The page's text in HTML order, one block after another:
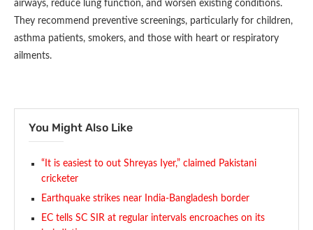
airways, reduce lung function, and worsen existing conditions.
They recommend preventive screenings, particularly for children,
asthma patients, smokers, and those with heart or respiratory
ailments.
You Might Also Like
“It is easiest to out Shreyas Iyer,” claimed Pakistani
cricketer
Earthquake strikes near India-Bangladesh border
EC tells SC SIR at regular intervals encroaches on its